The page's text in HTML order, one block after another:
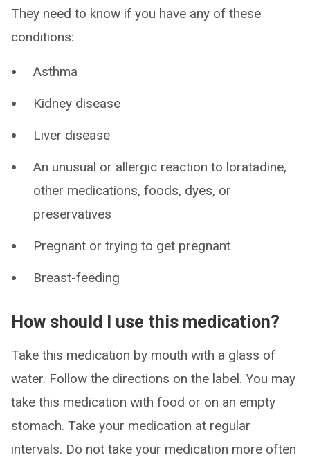
They need to know if you have any of these
conditions:
Asthma
Kidney disease
Liver disease
An unusual or allergic reaction to loratadine,
other medications, foods, dyes, or
preservatives
Pregnant or trying to get pregnant
Breast-feeding
How should I use this medication?
Take this medication by mouth with a glass of
water. Follow the directions on the label. You may
take this medication with food or on an empty
stomach. Take your medication at regular
intervals. Do not take your medication more often